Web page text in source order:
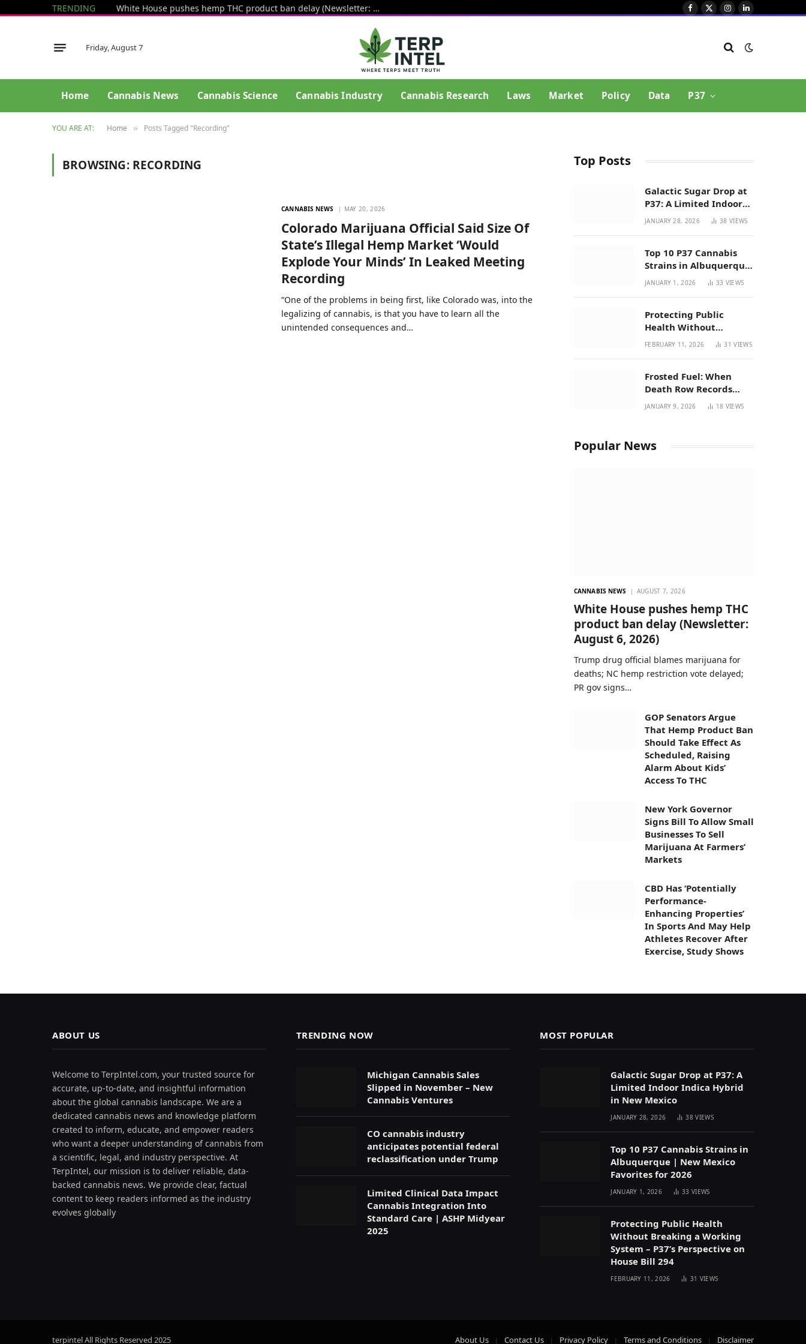
TRENDING White House pushes hemp THC product ban delay (Newsletter: August 6, 2026) Facebook
X
Instagram
LinkedIn
Friday, August 7
Home Cannabis News Cannabis Science Cannabis Industry Cannabis Research Laws Market Policy Data P37
YOU ARE AT: Home » Posts Tagged "Recording"
BROWSING: RECORDING
CANNABIS NEWS MAY 20, 2026
Colorado Marijuana Official Said Size Of
State’s Illegal Hemp Market ‘Would
Explode Your Minds’ In Leaked Meeting
Recording
“One of the problems in being first, like Colorado was, into the
legalizing of cannabis, is that you have to learn all the
unintended consequences and…
Top Posts
Galactic Sugar Drop at
P37: A Limited Indoor
Indica Hybrid in New
JANUARY 28, 2026 38VIEWS
Top 10 P37 Cannabis
Strains in Albuquerque
| New Mexico Favorites
JANUARY 1, 2026 33 VIEWS
Protecting Public
Health Without
Breaking a Working
Bill 294
FEBRUARY 11, 2026 31VIEWS
Frosted Fuel: When
Death Row Records
Meets Terpene Science
JANUARY 9, 2026 18 VIEWS
Popular News
CANNABIS NEWS AUGUST 7, 2026
White House pushes hemp THC
product ban delay (Newsletter:
August 6, 2026)
Trump drug official blames marijuana for
deaths; NC hemp restriction vote delayed;
PR gov signs…
GOP Senators Argue
That Hemp Product Ban
Should Take Effect As
Scheduled, Raising
Alarm About Kids’
Access To THC
New York Governor
Signs Bill To Allow Small
Businesses To Sell
Marijuana At Farmers’
Markets
CBD Has ‘Potentially
Performance-
Enhancing Properties’
In Sports And May Help
Athletes Recover After
Exercise, Study Shows
ABOUT US
Welcome to TerpIntel.com, your trusted source for
accurate, up-to-date, and insightful information
about the global cannabis landscape. We are a
dedicated cannabis news and knowledge platform
created to inform, educate, and empower readers
who want a deeper understanding of cannabis from
a scientific, legal, and industry perspective. At
TerpIntel, our mission is to deliver reliable, data-
backed cannabis news. We provide clear, factual
content to keep readers informed as the industry
evolves globally
TRENDING NOW
Michigan Cannabis Sales
Slipped in November – New
Cannabis Ventures
CO cannabis industry
anticipates potential federal
reclassification under Trump
Limited Clinical Data Impact
Cannabis Integration Into
Standard Care | ASHP Midyear
2025
MOST POPULAR
Galactic Sugar Drop at P37: A
Limited Indoor Indica Hybrid
in New Mexico
JANUARY 28, 2026 38VIEWS
Top 10 P37 Cannabis Strains in
Albuquerque | New Mexico
Favorites for 2026
JANUARY 1, 2026 33VIEWS
Protecting Public Health
Without Breaking a Working
System – P37’s Perspective on
House Bill 294
FEBRUARY 11, 2026 31 VIEWS
terpintel All Rights Reserved 2025 About Us Contact Us Privacy Policy Terms and Conditions Disclaimer